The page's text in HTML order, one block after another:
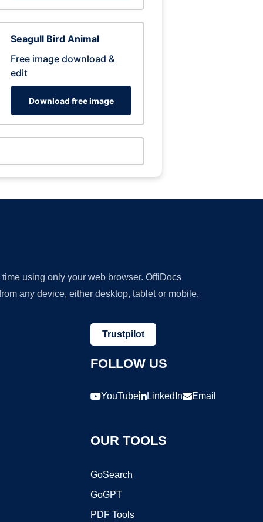
Seagull Bird Animal
Free image download &
edit
Download free image
using only your web browser. OffiDocs
any device, either desktop, tablet or mobile.
Trustpilot
FOLLOW US
YouTube LinkedIn Email
OUR TOOLS
GoSearch
GoGPT
PDF Tools